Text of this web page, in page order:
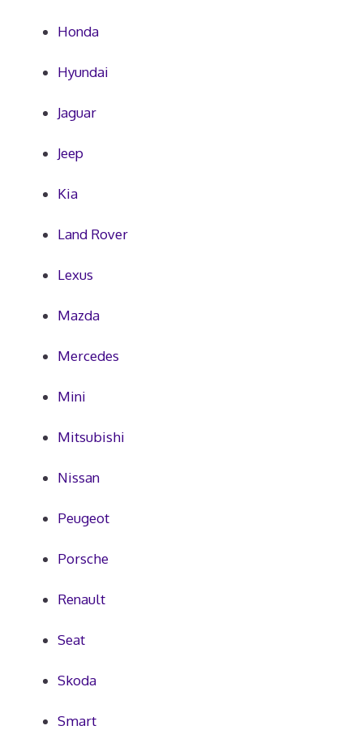
Honda
Hyundai
Jaguar
Jeep
Kia
Land Rover
Lexus
Mazda
Mercedes
Mini
Mitsubishi
Nissan
Peugeot
Porsche
Renault
Seat
Skoda
Smart